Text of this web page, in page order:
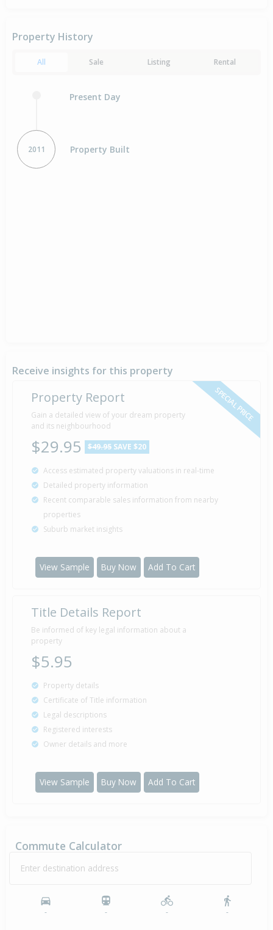
Property History
All Sale Listing Rental
Present Day
2011 Property Built
Receive insights for this property
SPECIAL PRICE
Property Report
Gain a detailed view of your dream property
and its neighbourhood
$29.95 $49.95 SAVE $20
Access estimated property valuations in real-time
Detailed property information
Recent comparable sales information from nearby
properties
Suburb market insights
View Sample Buy Now Add To Cart
Title Details Report
Be informed of key legal information about a
property
$5.95
Property details
Certificate of Title information
Legal descriptions
Registered interests
Owner details and more
View Sample Buy Now Add To Cart
Commute Calculator
Enter destination address
- - - -